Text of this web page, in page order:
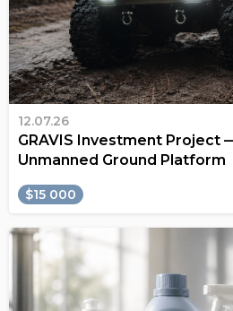
12.07.26
GRAVIS Investment Project
Unmanned Ground Platform
$15 000